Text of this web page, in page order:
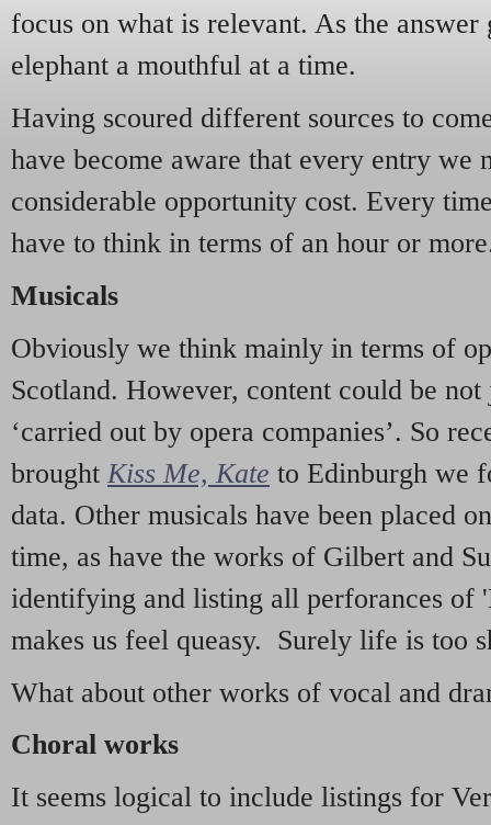
focus on what is relevant. As the answer
elephant a mouthful at a time.
Having scoured different sources to
have become aware that every entry we
considerable opportunity cost. Every
have to think in terms of an hour or
Musicals
Obviously we think mainly in terms of
Scotland. However, content could be
‘carried out by opera companies’. So
brought Kiss Me, Kate to Edinburgh we
data. Other musicals have been placed
time, as have the works of Gilbert and
identifying and listing all perforances of
makes us feel queasy. Surely life is too
What about other works of vocal and
Choral works
It seems logical to include listings for